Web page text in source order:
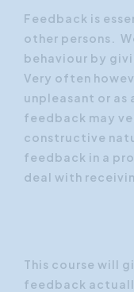
Feedback is
other persons.
behaviour by
Very often
unpleasant or
feedback may
constructive
feedback in a
deal with
This course will
feedback